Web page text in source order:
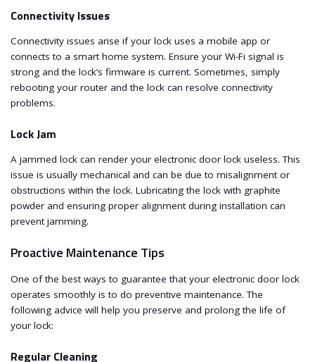
Connectivity Issues
Connectivity issues arise if your lock uses a mobile app or
connects to a smart home system. Ensure your Wi-Fi signal is
strong and the lock’s firmware is current. Sometimes, simply
rebooting your router and the lock can resolve connectivity
problems.
Lock Jam
A jammed lock can render your electronic door lock useless. This
issue is usually mechanical and can be due to misalignment or
obstructions within the lock. Lubricating the lock with graphite
powder and ensuring proper alignment during installation can
prevent jamming.
Proactive Maintenance Tips
One of the best ways to guarantee that your electronic door lock
operates smoothly is to do preventive maintenance. The
following advice will help you preserve and prolong the life of
your lock:
Regular Cleaning